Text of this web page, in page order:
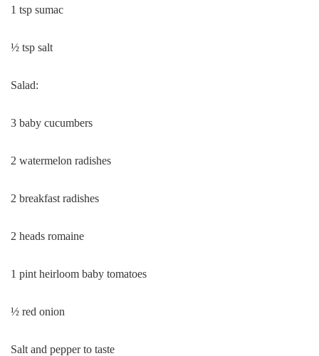
1 tsp sumac
½ tsp salt
Salad:
3 baby cucumbers
2 watermelon radishes
2 breakfast radishes
2 heads romaine
1 pint heirloom baby tomatoes
½ red onion
Salt and pepper to taste